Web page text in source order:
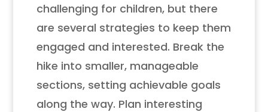
challenging for children, but there
are several strategies to keep them
engaged and interested. Break the
hike into smaller, manageable
sections, setting achievable goals
along the way. Plan interesting